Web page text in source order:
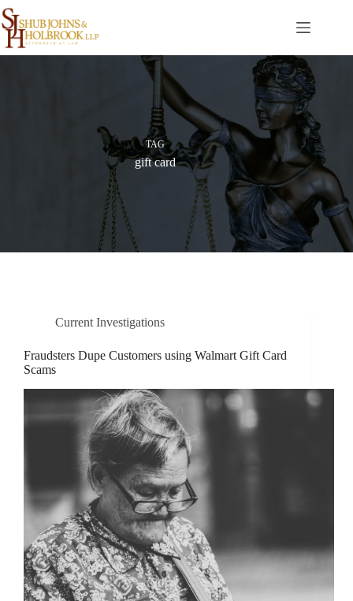
Skip
to
content
TAG
gift card
Current Investigations
Fraudsters Dupe Customers using Walmart Gift Card
Scams